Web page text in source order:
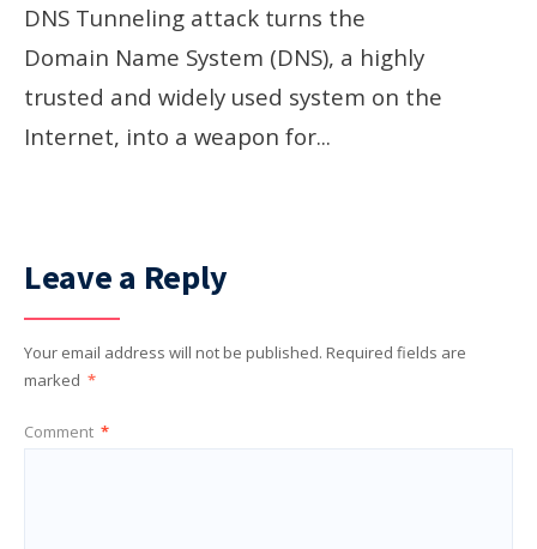
DNS Tunneling attack turns the
Domain Name System (DNS), a highly
trusted and widely used system on the
Internet, into a weapon for...
Leave a Reply
Your email address will not be published. Required fields are
marked *
Comment *